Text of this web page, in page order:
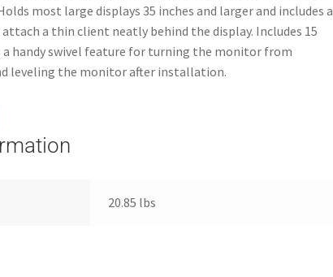
most large displays 35 inches and larger and includes a
a thin client neatly behind the display. Includes 15
a handy swivel feature for turning the monitor from
leveling the monitor after installation.
20.85 lbs